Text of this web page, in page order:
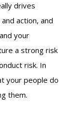
drives
action, and
your
a strong risk
risk. In
your people do
them.